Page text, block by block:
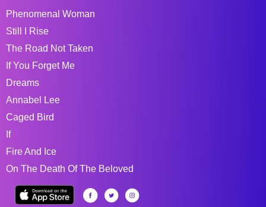
Phenomenal Woman
Still I Rise
The Road Not Taken
If You Forget Me
Dreams
Annabel Lee
Caged Bird
If
Fire And Ice
On The Death Of The Beloved